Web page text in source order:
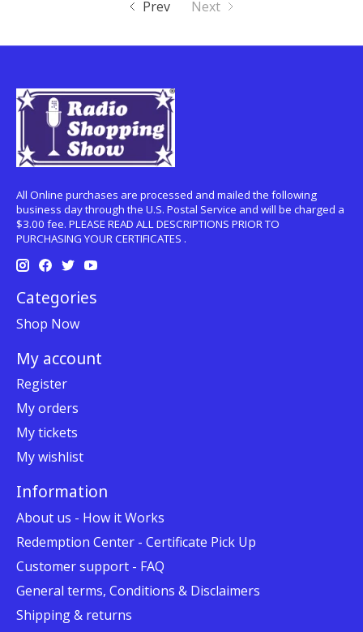
Prev Next
All Online purchases are processed and mailed the following
business day through the U.S. Postal Service and will be charged a
$3.00 fee. PLEASE READ ALL DESCRIPTIONS PRIOR TO
PURCHASING YOUR CERTIFICATES .
Categories
Shop Now
My account
Register
My orders
My tickets
My wishlist
Information
About us - How it Works
Redemption Center - Certificate Pick Up
Customer support - FAQ
General terms, Conditions & Disclaimers
Shipping & returns